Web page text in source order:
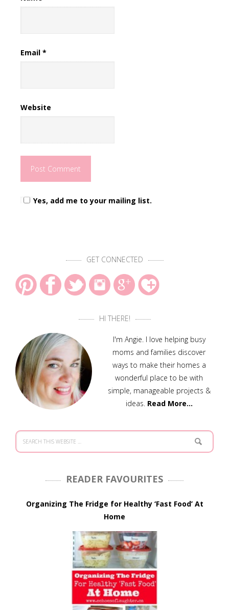
Email *
Website
Yes, add me to your mailing list.
GET CONNECTED
HI THERE!
I'm Angie. I love helping busy
moms and families discover
ways to make their homes a
wonderful place to be with
simple, manageable projects &
ideas. Read More…
READER FAVOURITES
Organizing The Fridge for Healthy ‘Fast Food’ At
Home